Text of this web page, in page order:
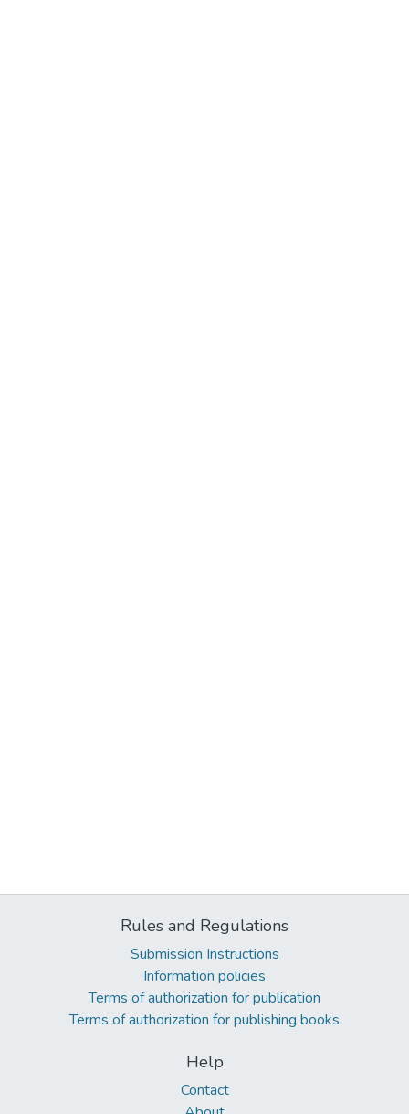
Rules and Regulations
Submission Instructions
Information policies
Terms of authorization for publication
Terms of authorization for publishing books
Help
Contact